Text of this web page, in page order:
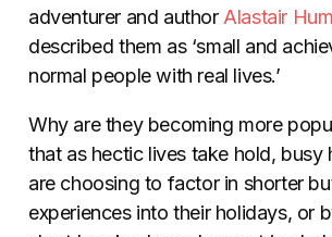
adventurer and author Alastair
described them as ‘small and
normal people with real lives.’
Why are they becoming more
that as hectic lives take hold, busy
are choosing to factor in shorter
experiences into their holidays, or